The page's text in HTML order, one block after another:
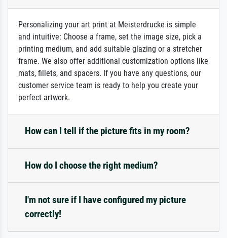
Personalizing your art print at Meisterdrucke is simple
and intuitive: Choose a frame, set the image size, pick a
printing medium, and add suitable glazing or a stretcher
frame. We also offer additional customization options like
mats, fillets, and spacers. If you have any questions, our
customer service team is ready to help you create your
perfect artwork.
How can I tell if the picture fits in my room?
How do I choose the right medium?
I'm not sure if I have configured my picture
correctly!